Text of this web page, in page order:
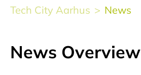
Tech City Aarhus News
News Overview